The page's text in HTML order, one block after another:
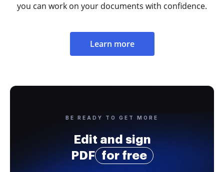
you can work on your documents with confidence.
Learn more
BE READY TO GET MORE
Edit and sign
PDF
for free